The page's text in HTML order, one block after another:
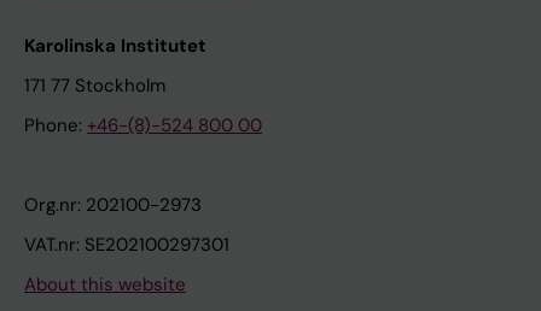
Karolinska Institutet
171 77 Stockholm
Phone: +46-(8)-524 800 00
Org.nr: 202100-2973
VAT.nr: SE202100297301
About this website